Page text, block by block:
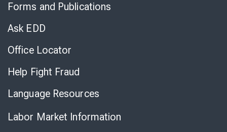
Forms and Publications
Ask EDD
Office Locator
Help Fight Fraud
Language Resources
Labor Market Information